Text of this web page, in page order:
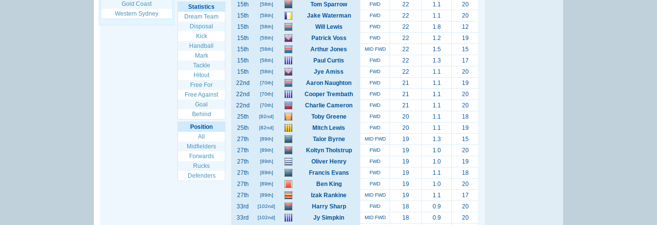
Gold Coast
Western Sydney
Statistics
Dream Team
Disposal
Kick
Handball
Mark
Tackle
Hitout
Free For
Free Against
Goal
Behind
Position
All
Midfielders
Forwards
Rucks
Defenders
15th
[58th] Tom Sparrow FWD 22 1.1
20
15th
[58th] Jake Waterman FWD 22 1.1
20
15th
[58th] Will Lewis FWD 22 1.8
12
15th
[58th] Patrick Voss FWD 22 1.2
19
15th
[58th] Arthur Jones MID FWD 22 1.5
15
15th
[58th] Paul Curtis FWD 22 1.3
17
15th
[58th] Jye Amiss FWD 22 1.1
20
22nd
[70th] Aaron Naughton FWD 21 1.1
19
22nd
[70th] Cooper Trembath FWD 21 1.1
20
22nd
[70th] Charlie Cameron FWD 21 1.1
20
25th
[82nd] Toby Greene FWD 20 1.1
18
25th
[82nd] Mitch Lewis FWD 20 1.1
19
27th
[89th] Talor Byrne MID FWD 19 1.3
15
27th
[89th] Koltyn Tholstrup FWD 19 1.0
20
27th
[89th] Oliver Henry FWD 19 1.0
19
27th
[89th] Francis Evans FWD 19 1.1
18
27th
[89th] Ben King FWD 19 1.0
20
27th
[89th] Izak Rankine MID FWD 19 1.1
17
33rd
[102nd] Harry Sharp FWD 18 0.9
20
33rd
[102nd] Jy Simpkin MID FWD 18 0.9
20